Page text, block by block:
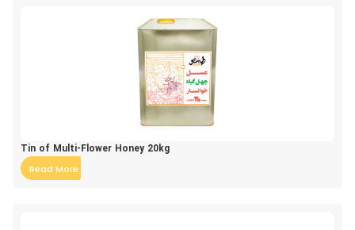
Tin of Multi-Flower Honey 20kg
Read More